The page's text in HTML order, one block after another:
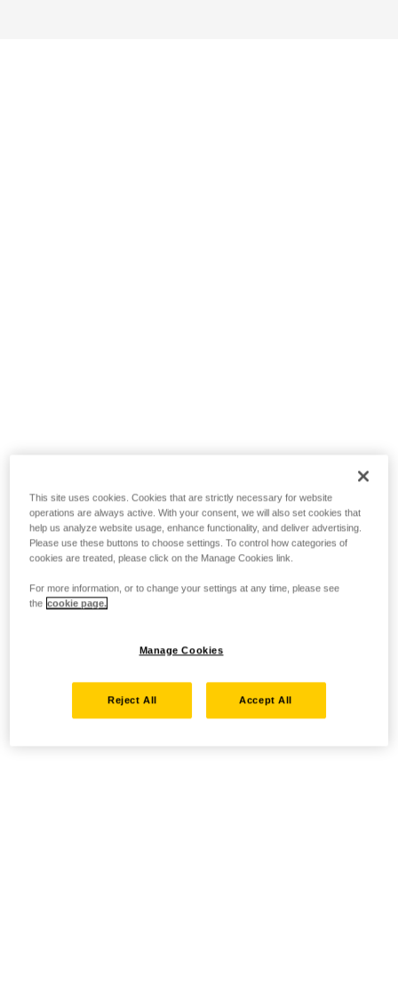
This site uses cookies. Cookies that are strictly necessary for website
operations are always active. With your consent, we will also set cookies that
help us analyze website usage, enhance functionality, and deliver advertising.
Please use these buttons to choose settings. To control how categories of
cookies are treated, please click on the Manage Cookies link.
For more information, or to change your settings at any time, please see
the cookie page.
Manage Cookies
Reject All Accept All